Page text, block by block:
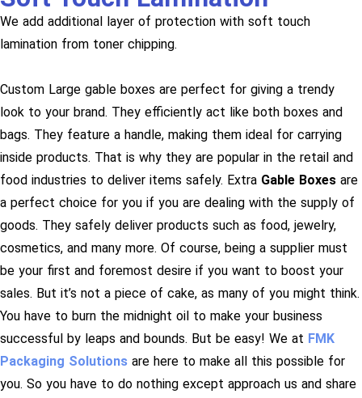
We add additional layer of protection with soft touch
lamination from toner chipping.
Custom Large gable boxes are perfect for giving a trendy
look to your brand. They efficiently act like both boxes and
bags. They feature a handle, making them ideal for carrying
inside products. That is why they are popular in the retail and
food industries to deliver items safely. Extra Gable Boxes are
a perfect choice for you if you are dealing with the supply of
goods. They safely deliver products such as food, jewelry,
cosmetics, and many more. Of course, being a supplier must
be your first and foremost desire if you want to boost your
sales. But it’s not a piece of cake, as many of you might think.
You have to burn the midnight oil to make your business
successful by leaps and bounds. But be easy! We at FMK
Packaging Solutions are here to make all this possible for
you. So you have to do nothing except approach us and share